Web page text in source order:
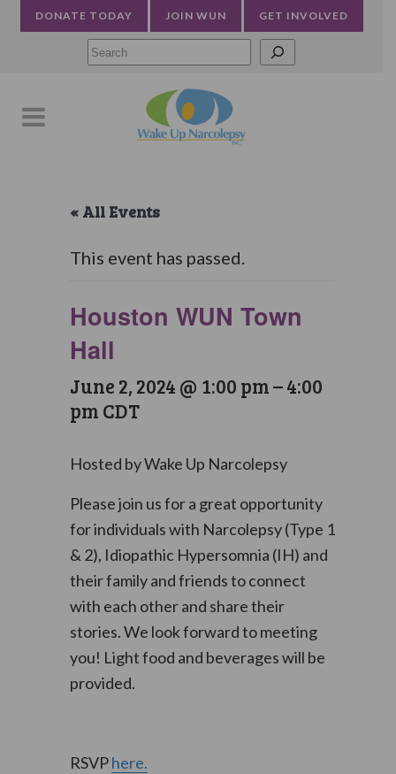
DONATE TODAY JOIN WUN GET INVOLVED
« All Events
This event has passed.
Houston WUN Town
Hall
June 2, 2024 @ 1:00 pm–4:00
pm CDT
Hosted by Wake Up Narcolepsy
Please join us for a great opportunity
for individuals with Narcolepsy (Type 1
& 2), Idiopathic Hypersomnia (IH) and
their family and friends to connect
with each other and share their
stories.We look forward to meeting
you! Light food and beverages will be
provided.
RSVPhere.